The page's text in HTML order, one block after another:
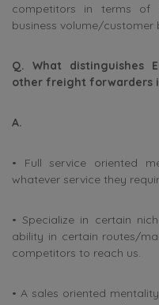
competitors in terms of
business volume/customer
Q. What distinguishes
other freight forwarders
A.
• Full service oriented
whatever service they
• Specialize in certain
ability in certain routes/
competitors to reach us.
• A sales oriented